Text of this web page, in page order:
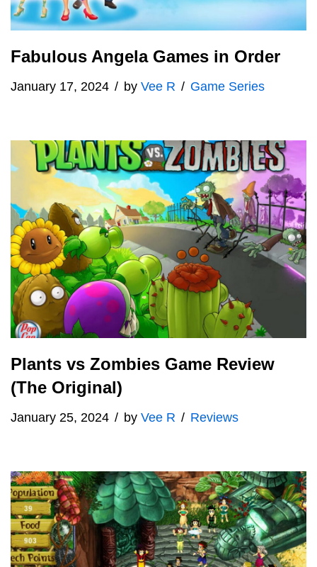
Fabulous Angela Games in Order
January 17, 2024 by Vee R Game Series
Plants vs Zombies Game Review
(The Original)
January 25, 2024 by Vee R Reviews